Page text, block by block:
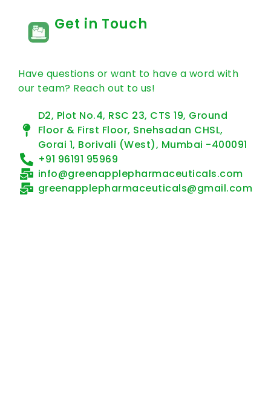
Get in Touch
Have questions or want to have a word with
our team? Reach out to us!
D2, Plot No.4, RSC 23, CTS 19, Ground
Floor & First Floor, Snehsadan CHSL,
Gorai 1, Borivali (West), Mumbai -400091
+91 96191 95969
info@greenapplepharmaceuticals.com
greenapplepharmaceuticals@gmail.com